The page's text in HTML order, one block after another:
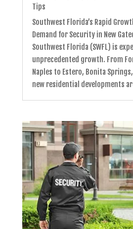
Tips
Southwest Florida’s Rapid
Demand for Security in New
Southwest Florida (SWFL) is
unprecedented growth. From
Naples to Estero, Bonita Springs,
new residential developments